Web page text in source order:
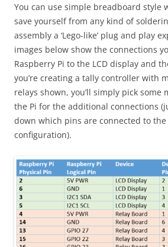
You can use simple breadboard style
save yourself from any kind of
assembly a ‘Lego-like’ plug and play
images below show the connections
Raspberry Pi to the LCD display and
you’re creating a tally controller with
relays shown, you’ll simply pick some
the Pi for the additional connections
down which pins are connected to
configuration).